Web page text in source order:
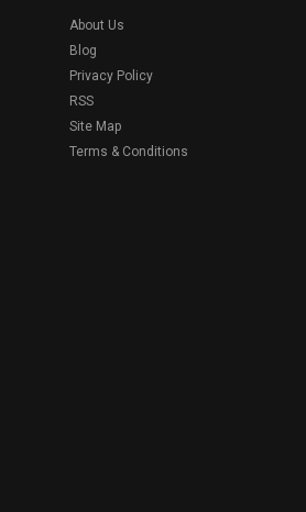
About Us
Blog
Privacy Policy
RSS
Site Map
Terms & Conditions